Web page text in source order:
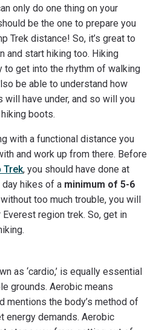
only do one thing on your
be the one to prepare you
Trek distance! So, it’s great to
and start hiking too. Hiking
to get into the rhythm of walking
be able to understand how
will have under, and so will you
boots.
with a functional distance you
and work up from there. Before
Trek, you should have done at
hikes of a minimum of 5-6
too much trouble, you will
region trek. So, get in
as ‘cardio,’ is equally essential
grounds. Aerobic means
mentions the body’s method of
energy demands. Aerobic